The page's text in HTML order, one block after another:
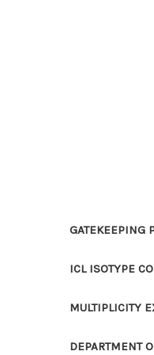
GATEKEEPING
ICL ISOTYPE
MULTIPLICITY
DEPARTMENT